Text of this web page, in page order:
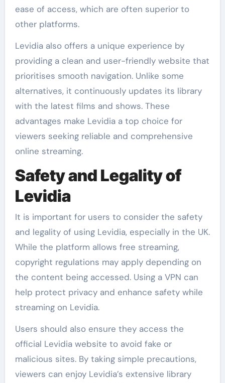
ease of access, which are often superior to
other platforms.
Levidia also offers a unique experience by
providing a clean and user-friendly website that
prioritises smooth navigation. Unlike some
alternatives, it continuously updates its library
with the latest films and shows. These
advantages make Levidia a top choice for
viewers seeking reliable and comprehensive
online streaming.
Safety and Legality of
Levidia
It is important for users to consider the safety
and legality of using Levidia, especially in the UK.
While the platform allows free streaming,
copyright regulations may apply depending on
the content being accessed. Using a VPN can
help protect privacy and enhance safety while
streaming on Levidia.
Users should also ensure they access the
official Levidia website to avoid fake or
malicious sites. By taking simple precautions,
viewers can enjoy Levidia’s extensive library